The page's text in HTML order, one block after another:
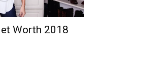
Worth 2018